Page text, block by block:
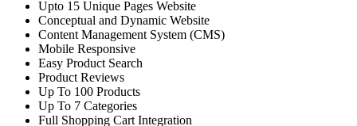
Upto 15 Unique Pages Website
Conceptual and Dynamic Website
Content Management System (CMS)
Mobile Responsive
Easy Product Search
Product Reviews
Up To 100 Products
Up To 7 Categories
Full Shopping Cart Integration